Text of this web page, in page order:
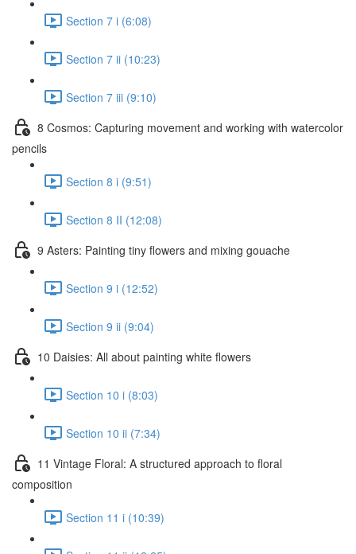
Section 7 i (6:08)
Section 7 ii (10:23)
Section 7 iii (9:10)
8 Cosmos: Capturing movement and working with watercolor
pencils
Section 8 i (9:51)
Section 8 II (12:08)
9 Asters: Painting tiny flowers and mixing gouache
Section 9 i (12:52)
Section 9 ii (9:04)
10 Daisies: All about painting white flowers
Section 10 i (8:03)
Section 10 ii (7:34)
11 Vintage Floral: A structured approach to floral
composition
Section 11 i (10:39)